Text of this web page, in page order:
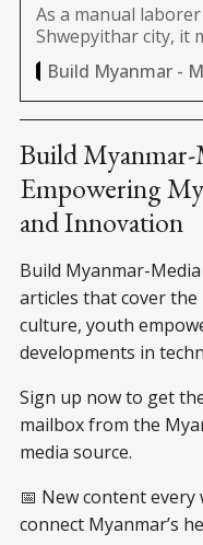
As a manual
Shwepyithar city, it
almost impossible to
country like
from England can
the front of his
Myanmar. As soon
out of the house,
garbage greeting
Build Myanmar -
Build
Empowering
and Innovation
Build Myanmar-
articles that cover the
culture, youth
developments in
Sign up now to get
mailbox from the
media source.
📅 New content
connect Myanmar’s